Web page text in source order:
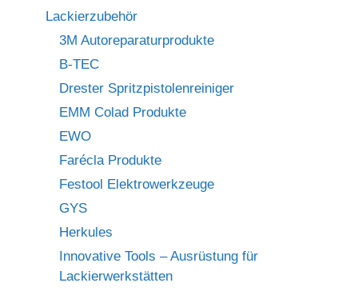
Lackierzubehör
3M Autoreparaturprodukte
B-TEC
Drester Spritzpistolenreiniger
EMM Colad Produkte
EWO
Farécla Produkte
Festool Elektrowerkzeuge
GYS
Herkules
Innovative Tools – Ausrüstung für
Lackierwerkstätten